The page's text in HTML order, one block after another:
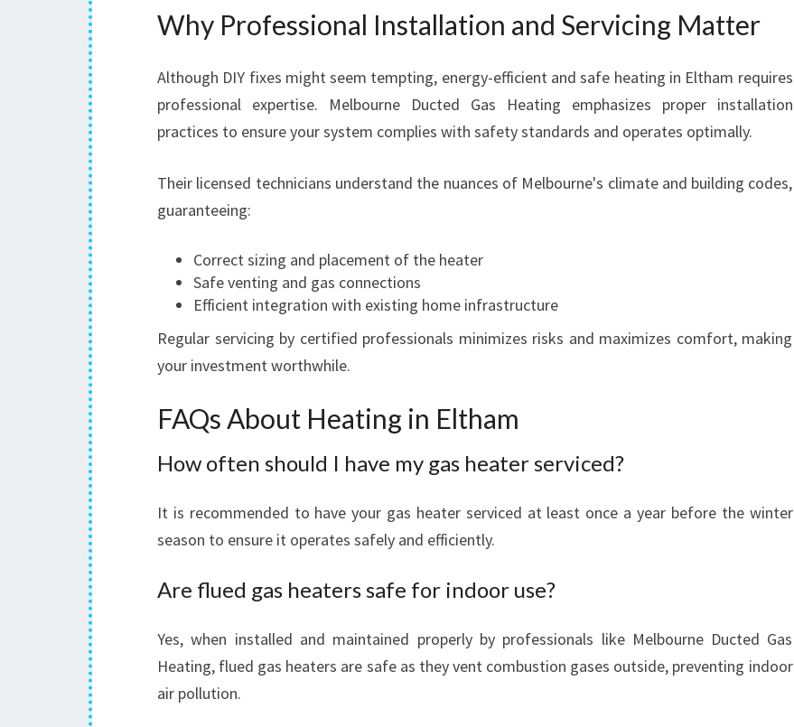
Why Professional Installation and Servicing Matter
Although DIY fixes might seem tempting, energy-efficient and safe heating in Eltham requires
professional expertise. Melbourne Ducted Gas Heating emphasizes proper installation
practices to ensure your system complies with safety standards and operates optimally.
Their licensed technicians understand the nuances of Melbourne's climate and building codes,
guaranteeing:
Correct sizing and placement of the heater
Safe venting and gas connections
Efficient integration with existing home infrastructure
Regular servicing by certified professionals minimizes risks and maximizes comfort, making
your investment worthwhile.
FAQs About Heating in Eltham
How often should I have my gas heater serviced?
It is recommended to have your gas heater serviced at least once a year before the winter
season to ensure it operates safely and efficiently.
Are flued gas heaters safe for indoor use?
Yes, when installed and maintained properly by professionals like Melbourne Ducted Gas
Heating, flued gas heaters are safe as they vent combustion gases outside, preventing indoor
air pollution.